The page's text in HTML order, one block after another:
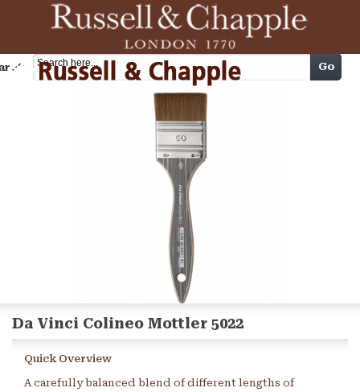
Cart Go
Da Vinci Colineo Mottler 5022
Quick Overview
A carefully balanced blend of different lengths of